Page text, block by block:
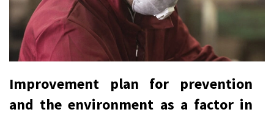
Improvement plan for prevention
and the environment as a factor in